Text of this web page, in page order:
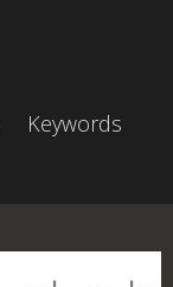
Keywords